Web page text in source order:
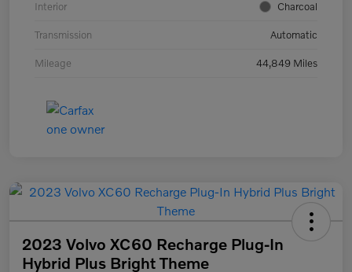
Interior Charcoal
Transmission Automatic
Mileage 44,849 Miles
2023 Volvo XC60 Recharge Plug-In
Hybrid Plus Bright Theme